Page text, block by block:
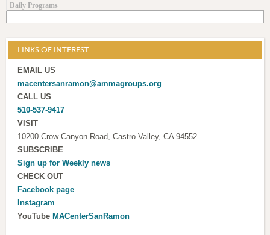
Daily Programs
LINKS OF INTEREST
EMAIL US
macentersanramon@ammagroups.org
CALL US
510-537-9417
VISIT
10200 Crow Canyon Road, Castro Valley, CA 94552
SUBSCRIBE
Sign up forWeekly news
CHECK OUT
Facebook page
Instagram
YouTubeMACenterSanRamon